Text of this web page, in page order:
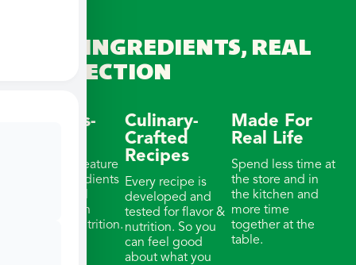
REAL INGREDIENTS, REAL
CONNECTION
Wellness-
Our meals feature
whole ingredients
portions with
balanced nutrition.
Culinary-
Crafted
Recipes
Every recipe is
developed and
tested for flavor &
nutrition. So you
can feel good
about what you
Made For
Real Life
Spend less time at
the store and in
the kitchen and
more time
together at the
table.